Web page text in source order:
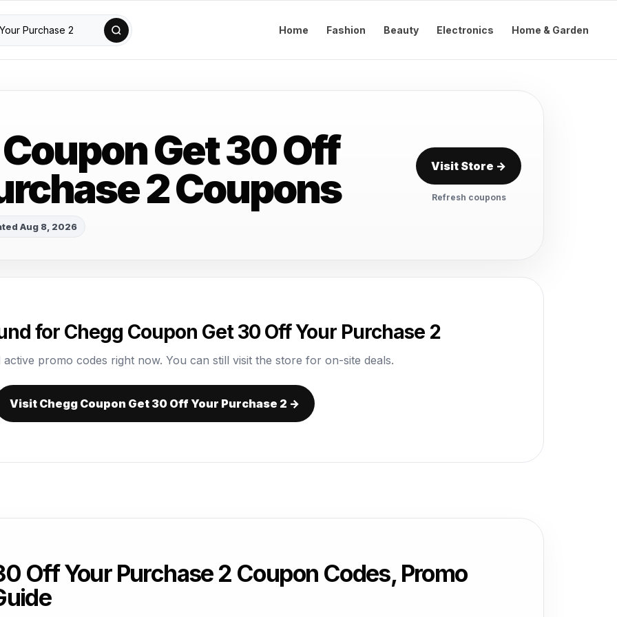
Home Fashion Beauty Electronics Home & Garden
Get 30 Off
2 Coupons
Aug 8, 2026
Visit Store →
Refresh coupons
for Chegg Coupon Get 30 Off Your Purchase 2
promo codes right now. You can still visit the store for on-site deals.
Visit Chegg Coupon Get 30 Off Your Purchase 2 →
Off Your Purchase 2 Coupon Codes, Promo